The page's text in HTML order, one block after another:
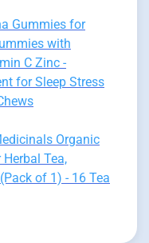
Gummies for
with
C Zinc -
for Sleep Stress
Organic
Tea,
of 1) - 16 Tea